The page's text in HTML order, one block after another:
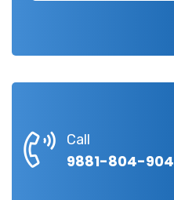
Call
9881-804-904